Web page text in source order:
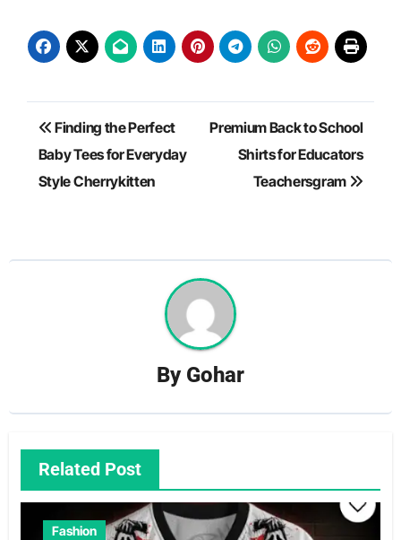
Post
navigation
Finding the Perfect
Baby Tees for Everyday
Style Cherrykitten
Premium Back to School
Shirts for Educators
Teachersgram
By Gohar
Related Post
Fashion